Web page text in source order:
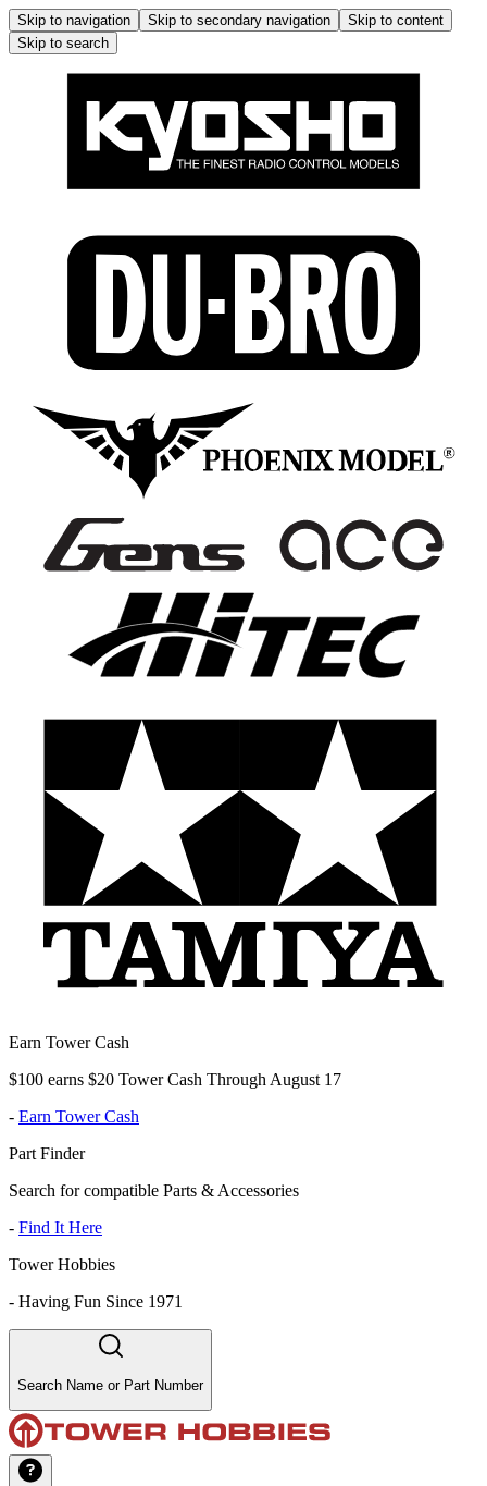
Skip to navigation Skip to secondary navigation
Skip to content
Skip to search
Earn Tower Cash
$100 earns $20 Tower Cash Through August 17
- Earn Tower Cash
Part Finder
Search for compatible Parts & Accessories
- Find It Here
Tower Hobbies
- Having Fun Since 1971
Search Name or Part Number